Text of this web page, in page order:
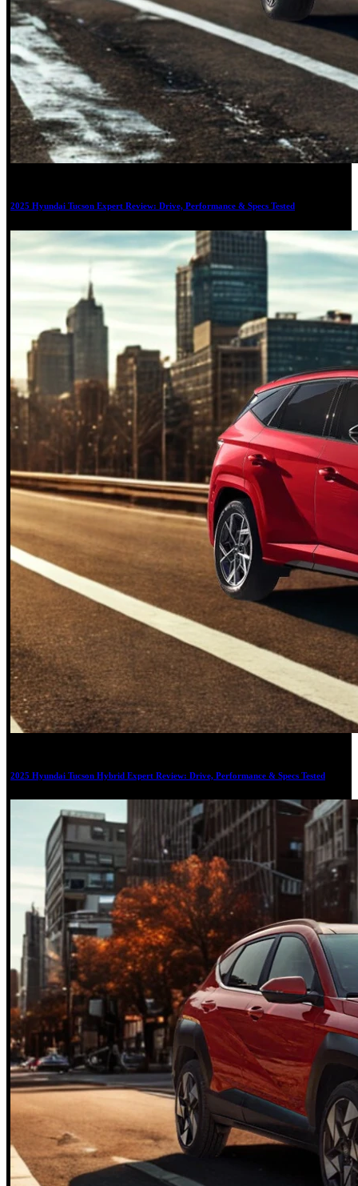
2025 Hyundai Tucson Expert Review: Drive, Performance & Specs Tested
2025 Hyundai Tucson Hybrid Expert Review: Drive, Performance & Specs Tested